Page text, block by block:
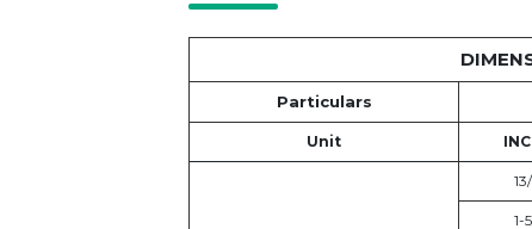
Particulars
Unit
1-